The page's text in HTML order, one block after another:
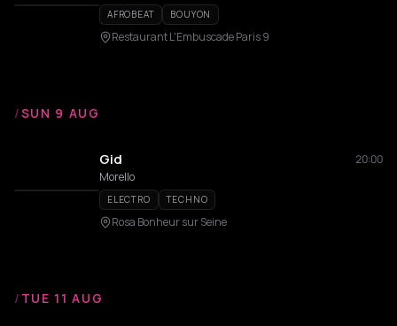
AFROBEAT BOUYON
Restaurant L'Embuscade Paris 9
/SUN 9 AUG
Gid
20:00
Morello
ELECTRO TECHNO
Rosa Bonheur sur Seine
/ TUE 11 AUG